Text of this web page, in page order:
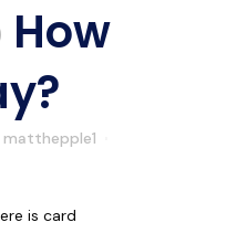
How
matthepple1
is card